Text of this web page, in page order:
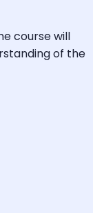
course will
of the